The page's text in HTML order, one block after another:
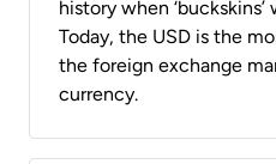
history when
Today, the USD is the
the foreign exchange
currency.